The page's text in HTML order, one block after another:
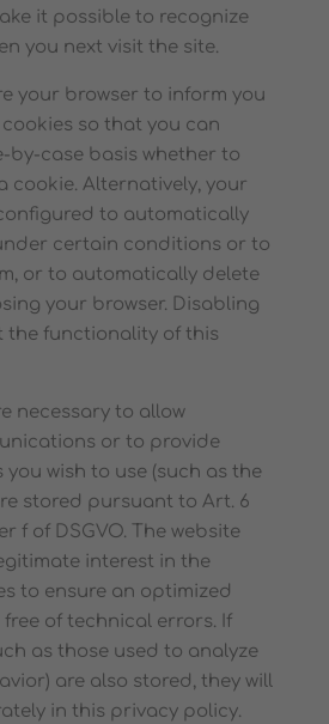
it possible to recognize
you next visit the site.
your browser to inform you
so that you can
by-case basis whether to
cookie. Alternatively, your
to automatically
certain conditions or to
or to automatically delete
your browser. Disabling
the functionality of this
necessary to allow
or to provide
wish to use (such as the
stored pursuant to Art. 6
f of DSGVO. The website
interest in the
to ensure an optimized
of technical errors. If
as those used to analyze
are also stored, they will
in this privacy policy.